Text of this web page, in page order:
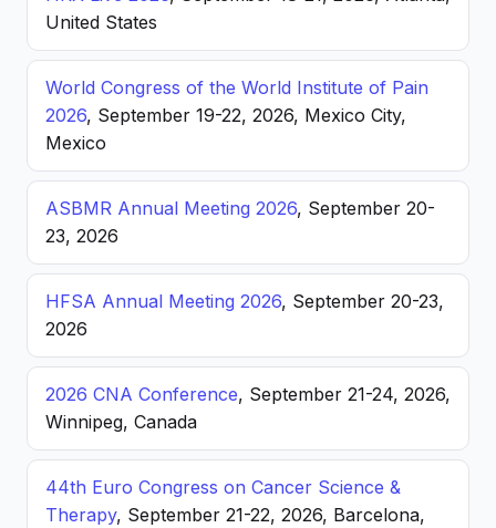
United States
World Congress of the World Institute of Pain
2026, September 19-22, 2026, Mexico City,
Mexico
ASBMR Annual Meeting 2026, September 20-
23, 2026
HFSA Annual Meeting 2026, September 20-23,
2026
2026 CNA Conference, September 21-24, 2026,
Winnipeg, Canada
44th Euro Congress on Cancer Science &
Therapy, September 21-22, 2026, Barcelona,